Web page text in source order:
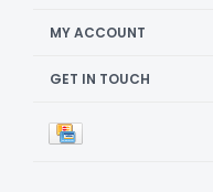
MY ACCOUNT
GET IN TOUCH